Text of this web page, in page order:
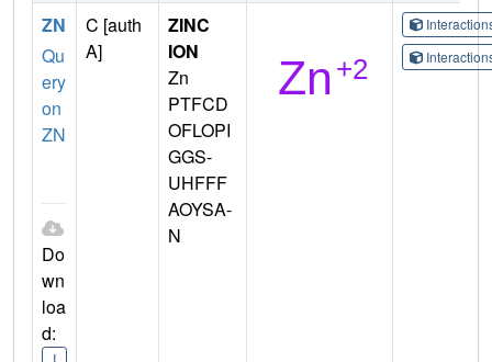
ZN
Qu
ery
on
ZN
Do
wn
loa
d:
C [auth
A]
ZINC
ION
Zn
PTFCD
OFLOPI
GGS-
UHFFF
AOYSA-
N